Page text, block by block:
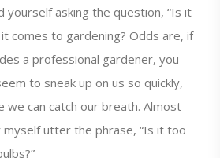
yourself asking the question, “Is it
comes to gardening? Odds are, if
a professional gardener, you
to sneak up on us so quickly,
we can catch our breath. Almost
myself utter the phrase, “Is it too